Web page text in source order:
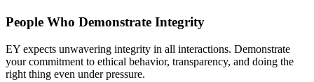
People Who Demonstrate Integrity
EY expects unwavering integrity in all interactions. Demonstrate
your commitment to ethical behavior, transparency, and doing the
right thing even under pressure.